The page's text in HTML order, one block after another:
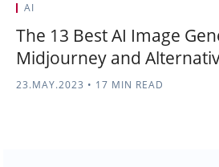
AI
The 13 Best AI Image
Midjourney and
23.MAY.2023 • 17 MIN READ